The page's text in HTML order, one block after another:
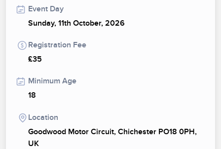
Event Day
Sunday, 11th October, 2026
Registration Fee
£35
Minimum Age
18
Location
Goodwood Motor Circuit, Chichester PO18 0PH,
UK